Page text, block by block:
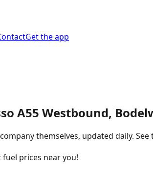
Get the app
A55 Westbound,
themselves, updated daily.
fuel prices near you!